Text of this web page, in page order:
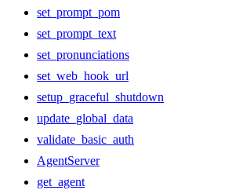
set_prompt_pom
set_prompt_text
set_pronunciations
set_web_hook_url
setup_graceful_shutdown
update_global_data
validate_basic_auth
AgentServer
get_agent